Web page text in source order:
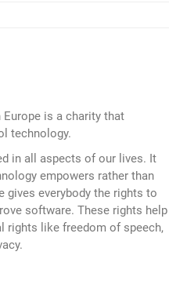
Europe is a charity that
technology.
in all aspects of our lives. It
empowers rather than
gives everybody the rights to
software. These rights help
rights like freedom of speech,